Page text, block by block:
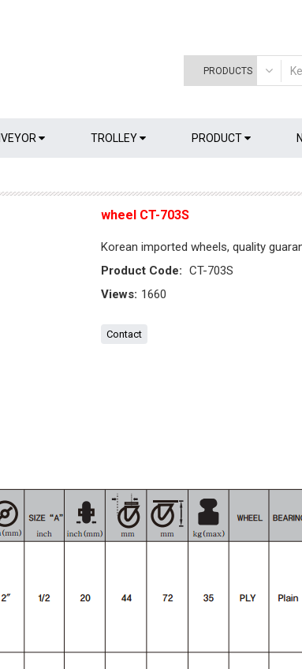
wheel CT-703S
Korean imported wheels, quality
Product Code: CT-703S
Views: 1660
Contact
TROLLEY PRODUCT